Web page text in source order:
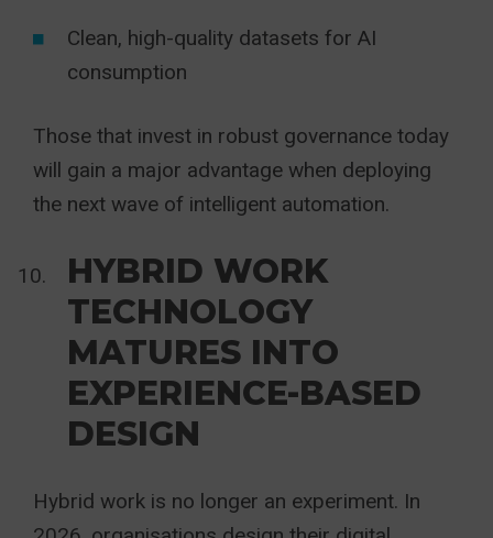
Clean, high-quality datasets for AI
consumption
Those that invest in robust governance today
will gain a major advantage when deploying
the next wave of intelligent automation.
HYBRID WORK
TECHNOLOGY
MATURES INTO
EXPERIENCE-BASED
DESIGN
Hybrid work is no longer an experiment. In